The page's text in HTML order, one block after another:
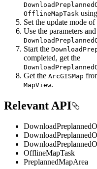
OfflineMapTask
Set the update mode
Use the parameters
Start the
completed, get the
Get the ArcGISMap
MapView.
Relevant API
OfflineMapTask
PreplannedMapArea